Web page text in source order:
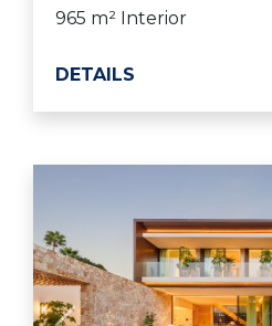
965 m² Interior
DETAILS